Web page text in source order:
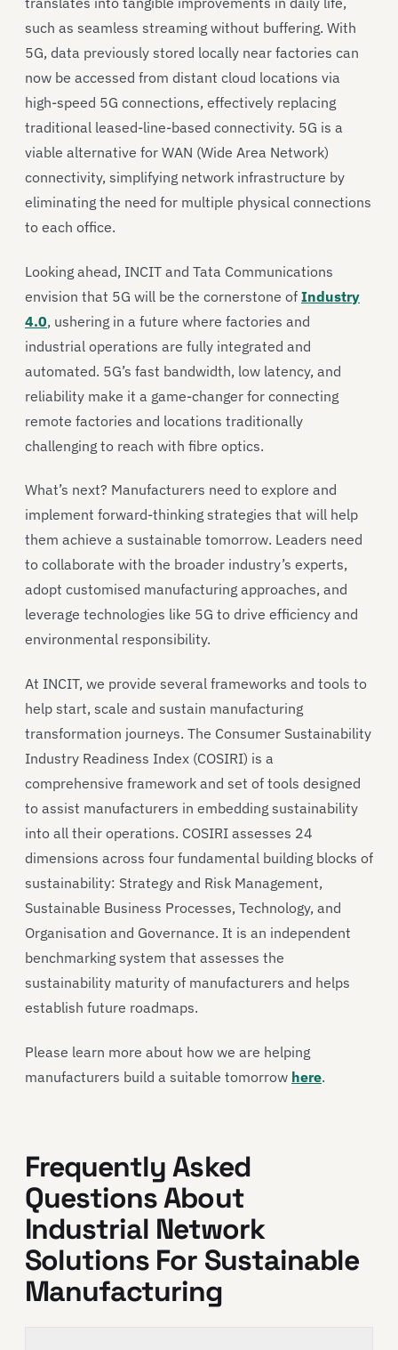
such as seamless streaming without buffering. With
5G, data previously stored locally near factories can
now be accessed from distant cloud locations via
high-speed 5G connections, effectively replacing
traditional leased-line-based connectivity. 5G is a
viable alternative for WAN (Wide Area Network)
connectivity, simplifying network infrastructure by
eliminating the need for multiple physical connections
to each office.
Looking ahead, INCIT and Tata Communications
envision that 5G will be the cornerstone of Industry
4.0, ushering in a future where factories and
industrial operations are fully integrated and
automated. 5G’s fast bandwidth, low latency, and
reliability make it a game-changer for connecting
remote factories and locations traditionally
challenging to reach with fibre optics.
What’s next? Manufacturers need to explore and
implement forward-thinking strategies that will help
them achieve a sustainable tomorrow. Leaders need
to collaborate with the broader industry’s experts,
adopt customised manufacturing approaches, and
leverage technologies like 5G to drive efficiency and
environmental responsibility.
At INCIT, we provide several frameworks and tools to
help start, scale and sustain manufacturing
transformation journeys. The Consumer Sustainability
Industry Readiness Index (COSIRI) is a
comprehensive framework and set of tools designed
to assist manufacturers in embedding sustainability
into all their operations. COSIRI assesses 24
dimensions across four fundamental building blocks of
sustainability: Strategy and Risk Management,
Sustainable Business Processes, Technology, and
Organisation and Governance. It is an independent
benchmarking system that assesses the
sustainability maturity of manufacturers and helps
establish future roadmaps.
Please learn more about how we are helping
manufacturers build a suitable tomorrow here.
Frequently Asked
Questions About
Industrial Network
Solutions For Sustainable
Manufacturing